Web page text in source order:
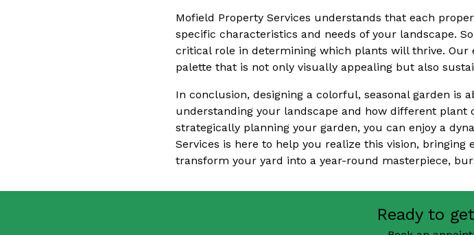
Mofield Property Services understands that each
specific characteristics and needs of your landscape.
critical role in determining which plants will thrive. Our
palette that is not only visually appealing but also
In conclusion, designing a colorful, seasonal garden
understanding your landscape and how different plant
strategically planning your garden, you can enjoy a
Services is here to help you realize this vision, bringing
transform your yard into a year-round masterpiece,
Ready to